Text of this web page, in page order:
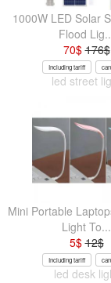
1000W LED Solar
Flood
70$176$
Including tariff
led street
Mini Portable
Light To...
5$12$
Including tariff
led desk